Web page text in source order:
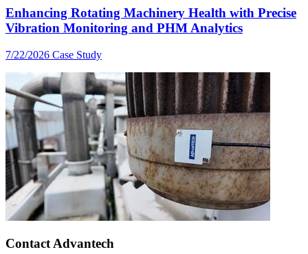
Enhancing Rotating Machinery Health with Precise
Vibration Monitoring and PHM Analytics
7/22/2026 Case Study
Contact Advantech